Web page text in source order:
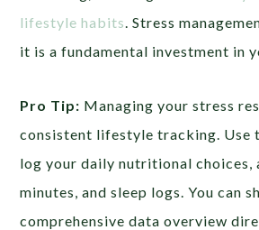
lifestyle habits . Stress
it is a fundamental investment in
Pro Tip: Managing your stress
consistent lifestyle tracking. Use
log your daily nutritional choices,
minutes, and sleep logs. You can
comprehensive data overview